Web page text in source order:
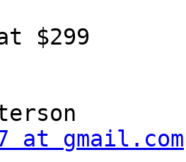
$299
at gmail.com